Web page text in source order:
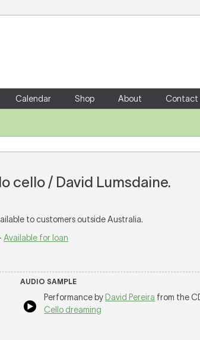
Calendar Shop About Contact
cello / David Lumsdaine.
to customers outside Australia.
Available for loan
AUDIO SAMPLE
Performance by David Pereira from the
Cello dreaming